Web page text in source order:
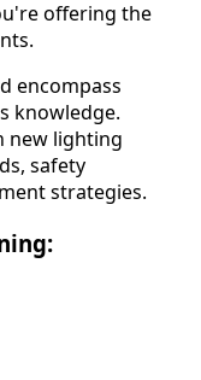
offering the
encompass
knowledge.
new lighting
safety
strategies.